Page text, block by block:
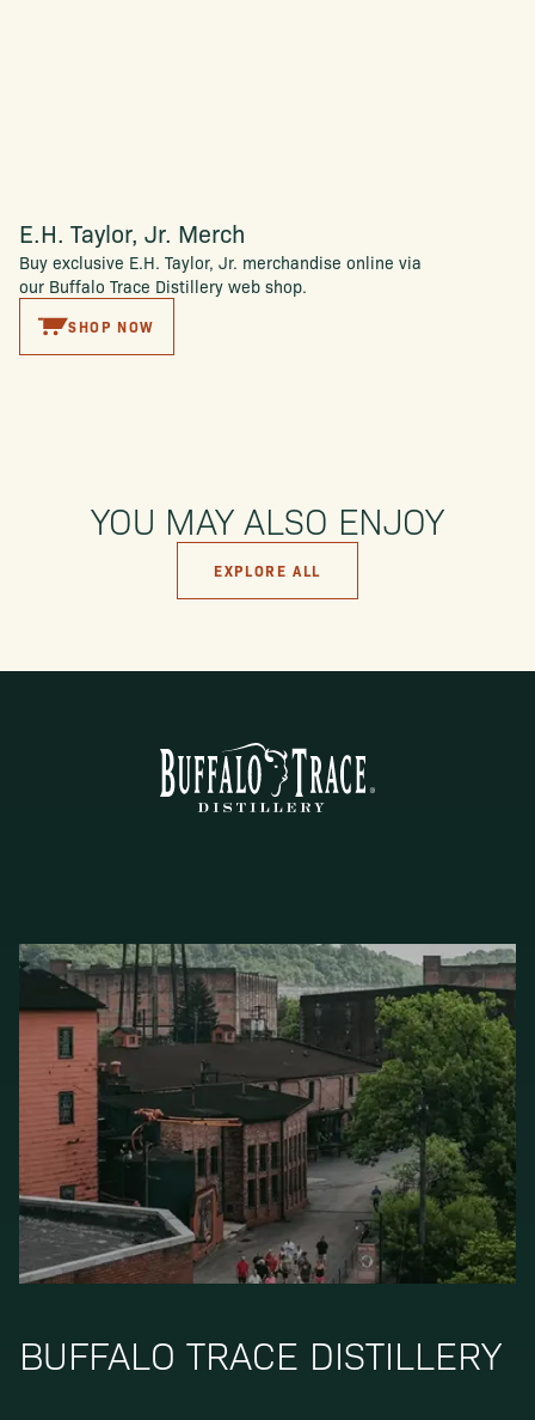
E.H. Taylor, Jr. Merch
Buy exclusive E.H. Taylor, Jr. merchandise online via
our Buffalo Trace Distillery web shop.
SHOP NOW
YOU MAY ALSO ENJOY
EXPLORE ALL
BUFFALO TRACE DISTILLERY